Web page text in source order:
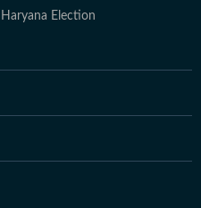
Haryana Election